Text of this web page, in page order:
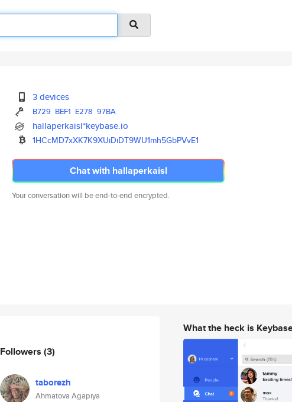
3 devices
B729 BEF1 E278 97BA
hallaperkaisl*keybase.io
1HCcMD7xXK7K9XUiDiDT9WU1mh5GbPVvE1
Chat with hallaperkaisl
Your conversation will be end-to-end encrypted.
Followers (3)
taborezh
Ahmatova Agapiya
What the heck is